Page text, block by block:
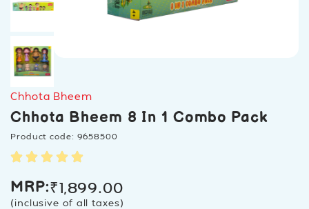
Chhota Bheem
Chhota Bheem 8 In 1 Combo Pack
Product code: 9658500
MRP:₹1,899.00
(inclusive of all taxes)